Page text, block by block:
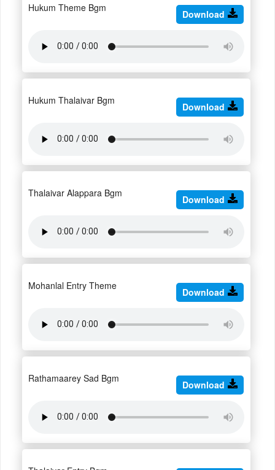
Hukum Theme Bgm
Download
Hukum Thalaivar Bgm
Download
Thalaivar Alappara Bgm
Download
Mohanlal Entry Theme
Download
Rathamaarey Sad Bgm
Download